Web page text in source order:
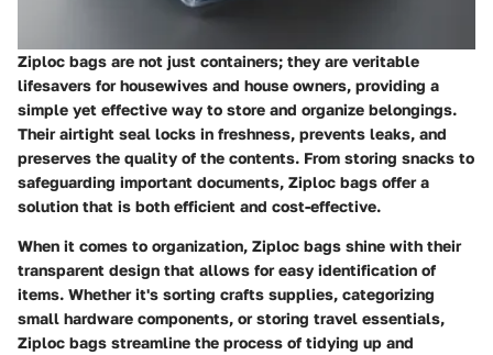
Ziploc bags are not just containers; they are veritable
lifesavers for housewives and house owners, providing a
simple yet effective way to store and organize belongings.
Their airtight seal locks in freshness, prevents leaks, and
preserves the quality of the contents. From storing snacks to
safeguarding important documents, Ziploc bags offer a
solution that is both efficient and cost-effective.
When it comes to organization, Ziploc bags shine with their
transparent design that allows for easy identification of
items. Whether it's sorting crafts supplies, categorizing
small hardware components, or storing travel essentials,
Ziploc bags streamline the process of tidying up and